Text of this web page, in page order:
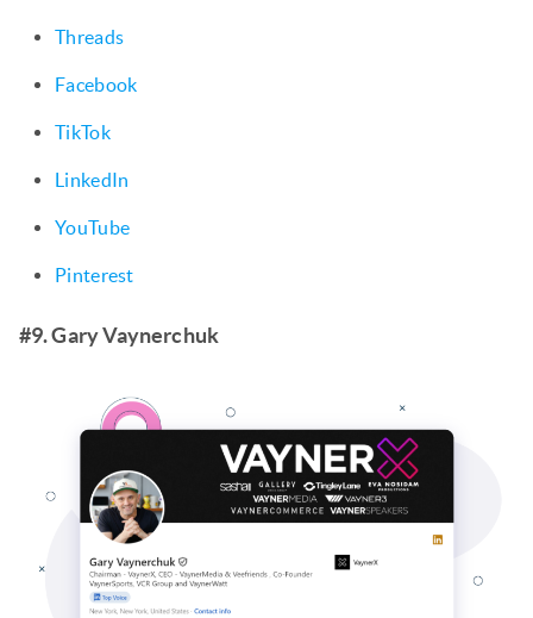
Threads
Facebook
TikTok
LinkedIn
YouTube
Pinterest
#9. Gary Vaynerchuk